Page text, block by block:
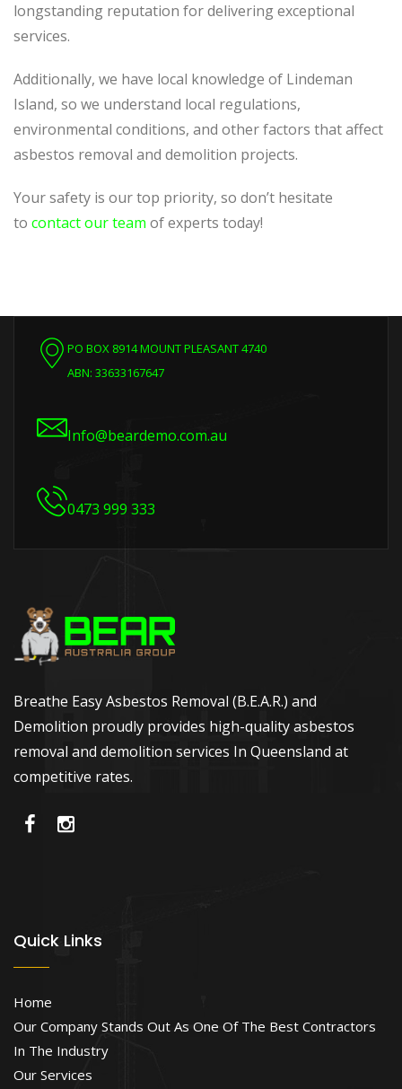
longstanding reputation for delivering exceptional
services.
Additionally, we have local knowledge of Lindeman
Island, so we understand local regulations,
environmental conditions, and other factors that affect
asbestos removal and demolition projects.
Your safety is our top priority, so don’t hesitate
to contact our team of experts today!
PO BOX 8914 MOUNT PLEASANT 4740
ABN: 33633167647
Info@beardemo.com.au
0473 999 333
Breathe Easy Asbestos Removal (B.E.A.R.) and
Demolition proudly provides high-quality asbestos
removal and demolition services In Queensland at
competitive rates.
Quick Links
Home
Our Company Stands Out As One Of The Best Contractors
In The Industry
Our Services